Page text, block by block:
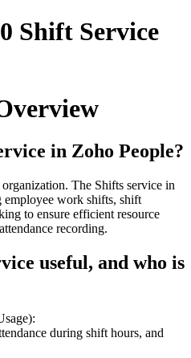
Shift Service
in Zoho People?
The Shifts service in
employee work shifts, shift
to ensure efficient resource
recording.
useful, and who is
during shift hours, and